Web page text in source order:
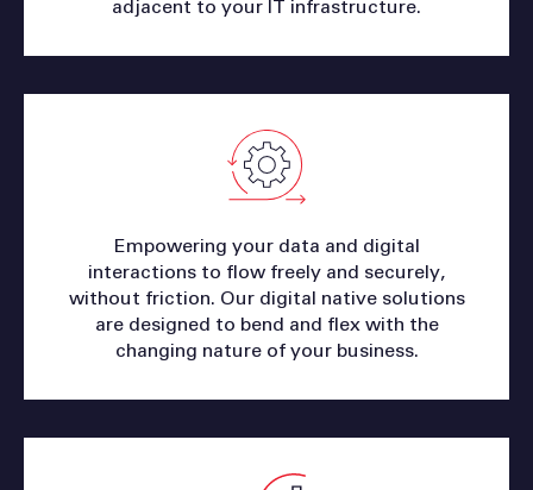
adjacent to your IT infrastructure.
Empowering your data and digital
interactions to flow freely and securely,
without friction. Our digital native solutions
are designed to bend and flex with the
changing nature of your business.